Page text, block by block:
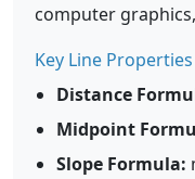
computer
Key Line
Distance
Midpoint
Slope Formula: